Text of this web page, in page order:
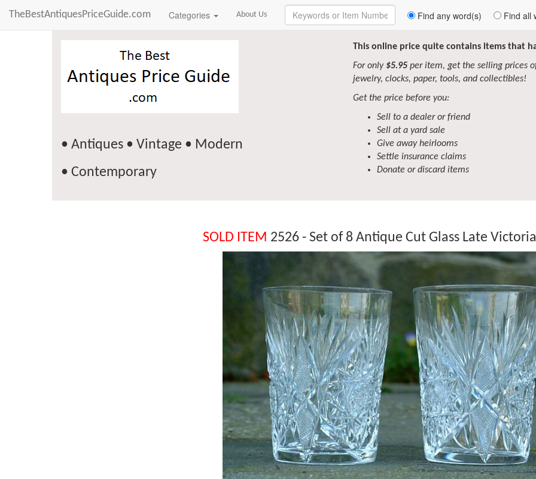
TheBestAntiquesPriceGuide.com Categories About Us
Enter
Keywords
Find any word(s) Find all
• Antiques • Vintage • Modern
• Contemporary
This online price quite contains items that
For only $5.95per item, get the selling prices
jewelry, clocks, paper, tools, and collectibles!
Get the price before you:
Sell to a dealer or friend
Sell at a yard sale
Give away heirlooms
Settle insurance claims
Donate or discard items
SOLD ITEM 2526 - Set of 8 Antique Cut Glass Late